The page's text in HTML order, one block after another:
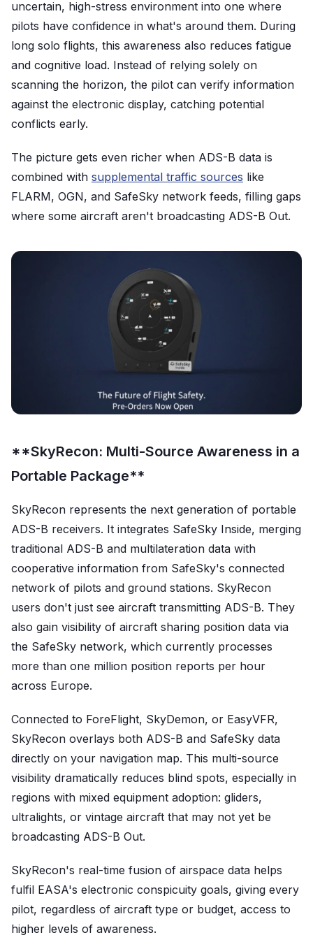
uncertain, high-stress environment into one where
pilots have confidence in what's around them. During
long solo flights, this awareness also reduces fatigue
and cognitive load. Instead of relying solely on
scanning the horizon, the pilot can verify information
against the electronic display, catching potential
conflicts early.
The picture gets even richer when ADS-B data is
combined with supplemental traffic sources like
FLARM, OGN, and SafeSky network feeds, filling gaps
where some aircraft aren't broadcasting ADS-B Out.
**SkyRecon: Multi-Source Awareness in a
Portable Package**
SkyRecon represents the next generation of portable
ADS-B receivers. It integrates SafeSky Inside, merging
traditional ADS-B and multilateration data with
cooperative information from SafeSky's connected
network of pilots and ground stations. SkyRecon
users don't just see aircraft transmitting ADS-B. They
also gain visibility of aircraft sharing position data via
the SafeSky network, which currently processes
more than one million position reports per hour
across Europe.
Connected to ForeFlight, SkyDemon, or EasyVFR,
SkyRecon overlays both ADS-B and SafeSky data
directly on your navigation map. This multi-source
visibility dramatically reduces blind spots, especially in
regions with mixed equipment adoption: gliders,
ultralights, or vintage aircraft that may not yet be
broadcasting ADS-B Out.
SkyRecon's real-time fusion of airspace data helps
fulfil EASA's electronic conspicuity goals, giving every
pilot, regardless of aircraft type or budget, access to
higher levels of awareness.